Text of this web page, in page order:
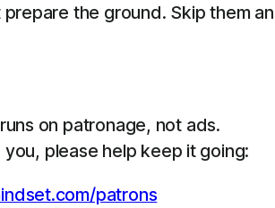
the ground. Skip them
on patronage, not ads.
please help keep it going:
patrons